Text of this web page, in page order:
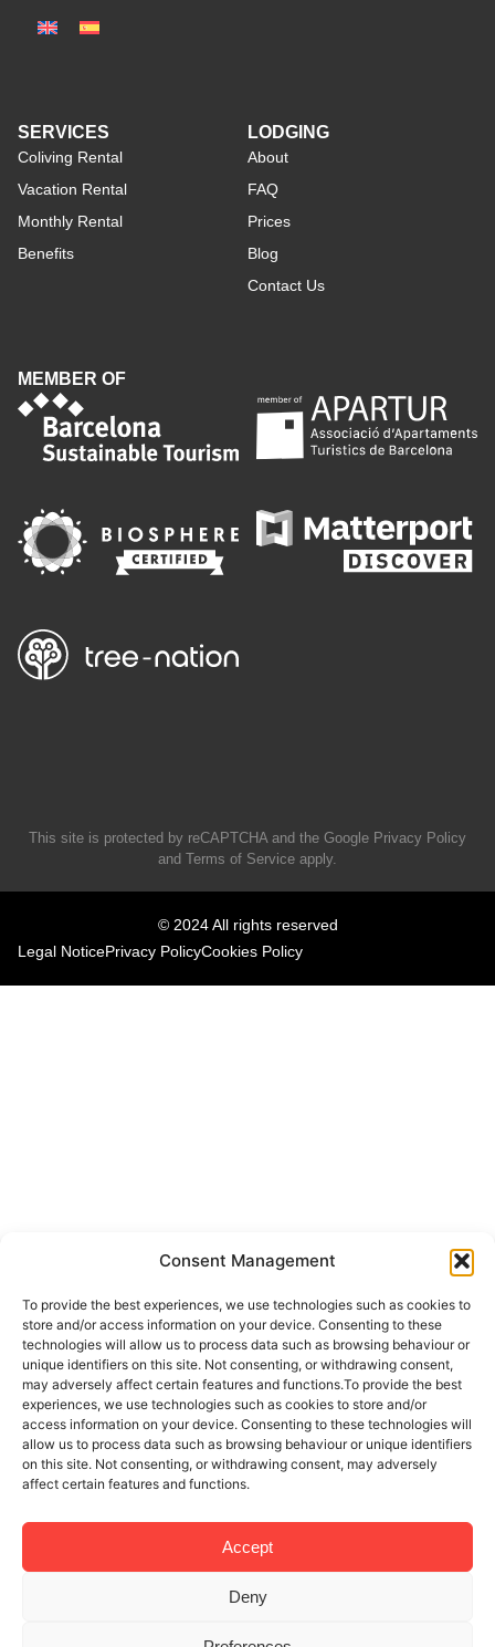
Consent Management
To provide the best experiences, we use technologies such as cookies to
store and/or access information on your device. Consenting to these
technologies will allow us to process data such as browsing behaviour or
unique identifiers on this site. Not consenting, or withdrawing consent,
may adversely affect certain features and functions.To provide the best
experiences, we use technologies such as cookies to store and/or
access information on your device. Consenting to these technologies will
allow us to process data such as browsing behaviour or unique identifiers
on this site. Not consenting, or withdrawing consent, may adversely
affect certain features and functions.
Accept
Deny
SERVICES
Coliving Rental
Vacation Rental
Monthly Rental
Benefits
LODGING
About
FAQ
Prices
Blog
Contact Us
MEMBER OF
This site is protected by reCAPTCHA and the Google Privacy Policy
and Terms of Service apply.
© 2024 All rights reserved
Legal NoticePrivacy PolicyCookies Policy